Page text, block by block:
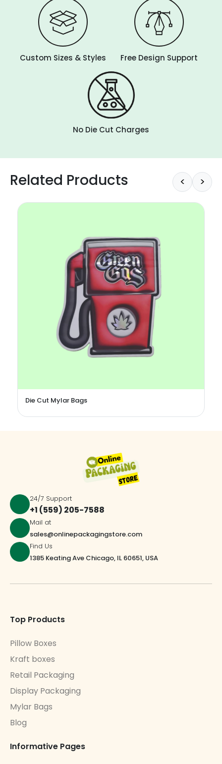
Custom Sizes & Styles Free Design Support
No Die Cut Charges
Related Products < >
Candy Mylar Bags
24/7 Support
+1 (559) 205-7588
Mail at
sales@onlinepackagingstore.com
Find Us
1385 Keating Ave Chicago, IL 60651, USA
Top Products
Pillow Boxes
Kraft boxes
Retail Packaging
Display Packaging
Mylar Bags
Blog
Informative Pages